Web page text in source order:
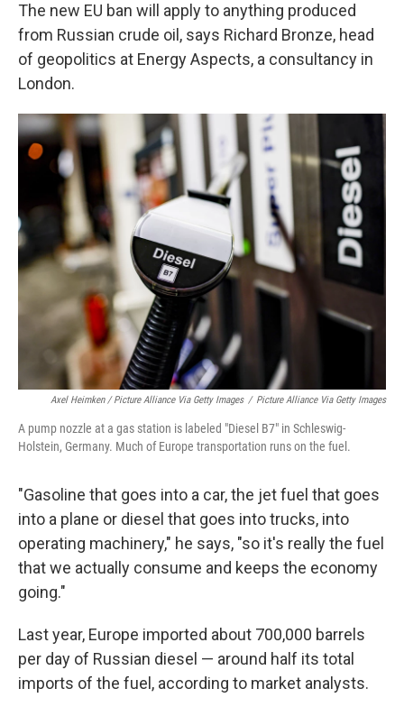
The new EU ban will apply to anything produced
from Russian crude oil, says Richard Bronze, head
of geopolitics at Energy Aspects, a consultancy in
London.
Axel Heimken / Picture Alliance Via Getty Images / Picture Alliance Via Getty Images
A pump nozzle at a gas station is labeled "Diesel B7" in Schleswig-
Holstein, Germany. Much of Europe transportation runs on the fuel.
"Gasoline that goes into a car, the jet fuel that goes
into a plane or diesel that goes into trucks, into
operating machinery," he says, "so it's really the fuel
that we actually consume and keeps the economy
going."
Last year, Europe imported about 700,000 barrels
per day of Russian diesel — around half its total
imports of the fuel, according to market analysts.